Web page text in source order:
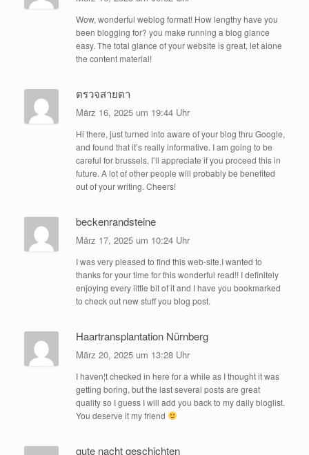
Wow, wonderful weblog format! How lengthy have you
been blogging for? you make running a blog glance
easy. The total glance of your website is great, let alone
the content material!
ตรวจสายตา
März 16, 2025 um 19:44 Uhr
Hi there, just turned into aware of your blog thru Google,
and found that it’s really informative. I am going to be
careful for brussels. I’ll appreciate if you proceed this in
future. A lot of other people will probably be benefited
out of your writing. Cheers!
beckenrandsteine
März 17, 2025 um 10:24 Uhr
I was very pleased to find this web-site.I wanted to
thanks for your time for this wonderful read!! I definitely
enjoying every little bit of it and I have you bookmarked
to check out new stuff you blog post.
Haartransplantation Nürnberg
März 20, 2025 um 13:28 Uhr
I haven¦t checked in here for a while as I thought it was
getting boring, but the last several posts are great
quality so I guess I will add you back to my daily bloglist.
You deserve it my friend
gute nacht geschichten